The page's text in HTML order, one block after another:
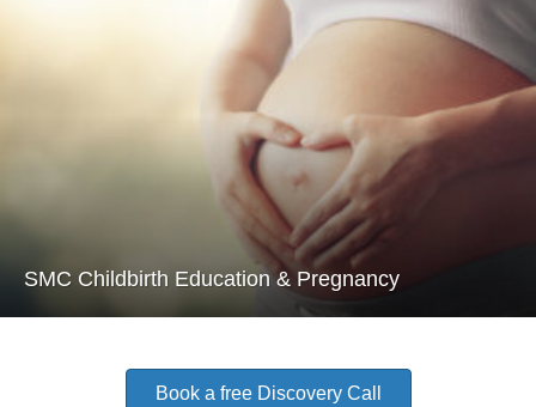
SMC Childbirth Education & Pregnancy
Book a free Discovery Call